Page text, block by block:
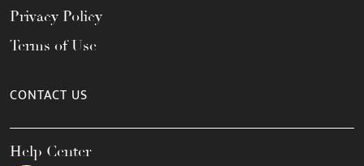
Privacy Policy
Terms of Use
CONTACT US
Help Center